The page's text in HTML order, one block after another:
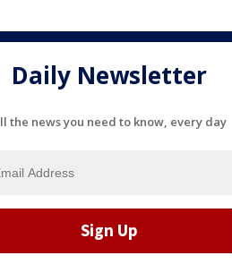
Daily Newsletter
the news you need to know, every day